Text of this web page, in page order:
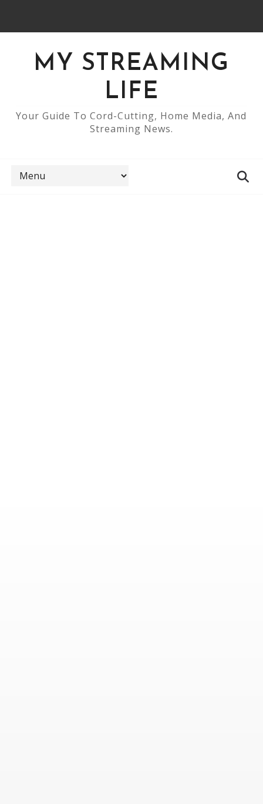
MY STREAMING
LIFE
Your Guide To Cord-Cutting, Home Media, And
Streaming News.